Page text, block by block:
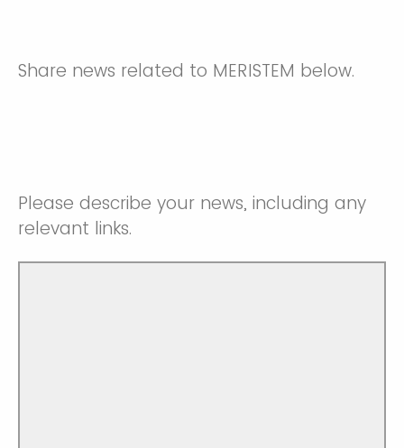
Share news related to MERISTEM below.
Please describe your news, including any
relevant links.